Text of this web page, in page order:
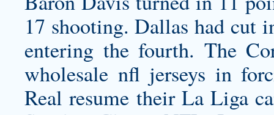
17 shooting. Dallas had cut
entering the fourth. The
wholesale nfl jerseys in
Real resume their La Liga